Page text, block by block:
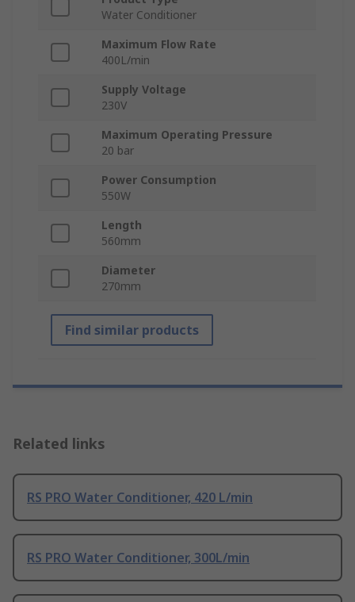
Water Conditioner
Maximum Flow Rate
400L/min
Supply Voltage
230V
Maximum Operating Pressure
20 bar
Power Consumption
550W
Length
560mm
Diameter
270mm
Find similar products
Related links
RS PRO Water Conditioner, 420 L/min
RS PRO Water Conditioner, 300L/min